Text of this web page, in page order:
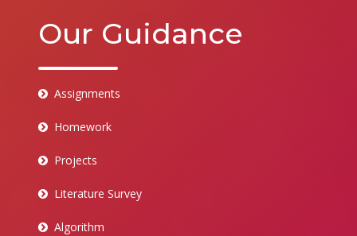
Our Guidance
Assignments
Homework
Projects
Literature Survey
Algorithm